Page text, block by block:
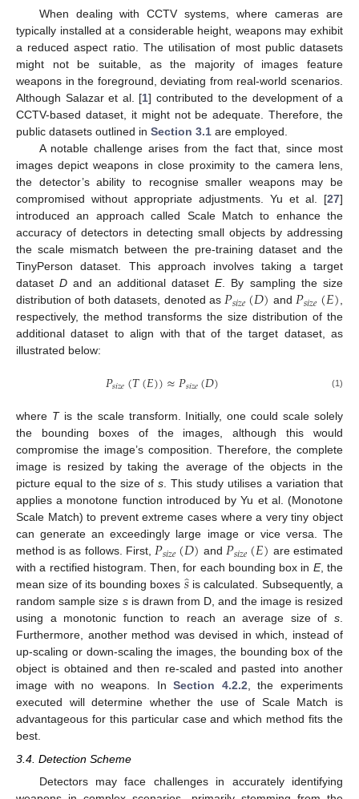
When dealing with CCTV systems, where cameras are
typically installed at a considerable height, weapons may exhibit
a reduced aspect ratio. The utilisation of most public datasets
might not be suitable, as the majority of images feature
weapons in the foreground, deviating from real-world scenarios.
Although Salazar et al. [1] contributed to the development of a
CCTV-based dataset, it might not be adequate. Therefore, the
public datasets outlined in Section 3.1 are employed.
A notable challenge arises from the fact that, since most
images depict weapons in close proximity to the camera lens,
the detector’s ability to recognise smaller weapons may be
compromised without appropriate adjustments. Yu et al. [27]
introduced an approach called Scale Match to enhance the
accuracy of detectors in detecting small objects by addressing
the scale mismatch between the pre-training dataset and the
TinyPerson dataset. This approach involves taking a target
datasetD and an additional datasetE. By sampling the size
distribution of both datasets, denoted as 𝑃𝑠𝑖𝑧𝑒(𝐷) and 𝑃𝑠𝑖𝑧𝑒(𝐸)
respectively, the method transforms the size distribution of the
additional dataset to align with that of the target dataset, as
illustrated below:
𝑃𝑠𝑖𝑧𝑒(𝑇(𝐸))≈𝑃𝑠𝑖𝑧𝑒(𝐷) (1)
where Tis the scale transform. Initially, one could scale solely
the bounding boxes of the images, although this would
compromise the image’s composition. Therefore, the complete
image is resized by taking the average of the objects in the
picture equal to the size of s. This study utilises a variation that
applies a monotone function introduced by Yu et al. (Monotone
Scale Match) to prevent extreme cases where a very tiny object
can generate an exceedingly large image or vice versa. The
method is as follows. First,𝑃𝑠𝑖𝑧𝑒(𝐷) and 𝑃𝑠𝑖𝑧𝑒(𝐸) are estimated
with a rectified histogram. Then, for each bounding box in E, the
mean size of its bounding boxes 𝑠̂
is calculated. Subsequently, a
random sample size sis drawn from D, and the image is resized
using a monotonic function to reach an average size of s.
Furthermore, another method was devised in which, instead of
up-scaling or down-scaling the images, the bounding box of the
object is obtained and then re-scaled and pasted into another
image with no weapons. InSection 4.2.2, the experiments
executed will determine whether the use of Scale Match is
advantageous for this particular case and which method fits the
best.
3.4. Detection Scheme
Detectors may face challenges in accurately identifying